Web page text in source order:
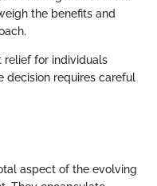
the benefits and
relief for individuals
decision requires careful
aspect of the evolving